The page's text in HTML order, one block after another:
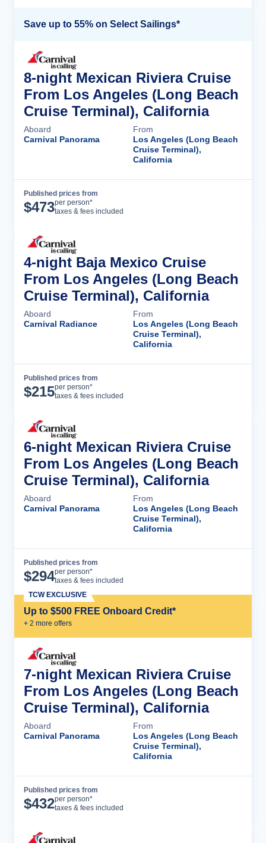
Save up to 55% on Select Sailings*
8-night Mexican Riviera Cruise
From Los Angeles (Long Beach
Cruise Terminal), California
Aboard
Carnival Panorama
From
Los Angeles (Long Beach
Cruise Terminal),
California
Published prices from
$473per person*
taxes & fees included
4-night Baja Mexico Cruise
From Los Angeles (Long Beach
Cruise Terminal), California
Aboard
Carnival Radiance
From
Los Angeles (Long Beach
Cruise Terminal),
California
Published prices from
$215per person*
taxes & fees included
6-night Mexican Riviera Cruise
From Los Angeles (Long Beach
Cruise Terminal), California
Aboard
Carnival Panorama
From
Los Angeles (Long Beach
Cruise Terminal),
California
Published prices from
$294per person*
taxes & fees included
Up to $500 FREE Onboard Credit*
+ 2 more offers
TCW EXCLUSIVE
7-night Mexican Riviera Cruise
From Los Angeles (Long Beach
Cruise Terminal), California
Aboard
Carnival Panorama
From
Los Angeles (Long Beach
Cruise Terminal),
California
Published prices from
$432per person*
taxes & fees included